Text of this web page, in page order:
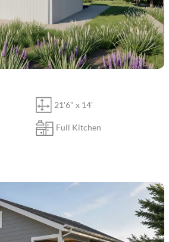
21'6" x 14'
Full Kitchen